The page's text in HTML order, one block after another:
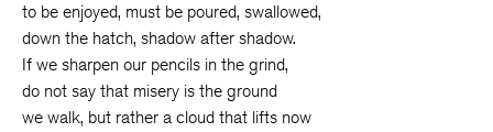
to be enjoyed, must be poured, swallowed,
down the hatch, shadow after shadow.
If we sharpen our pencils in the grind,
do not say that misery is the ground
we walk, but rather a cloud that lifts now